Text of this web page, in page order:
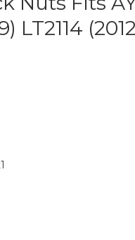
LT2114